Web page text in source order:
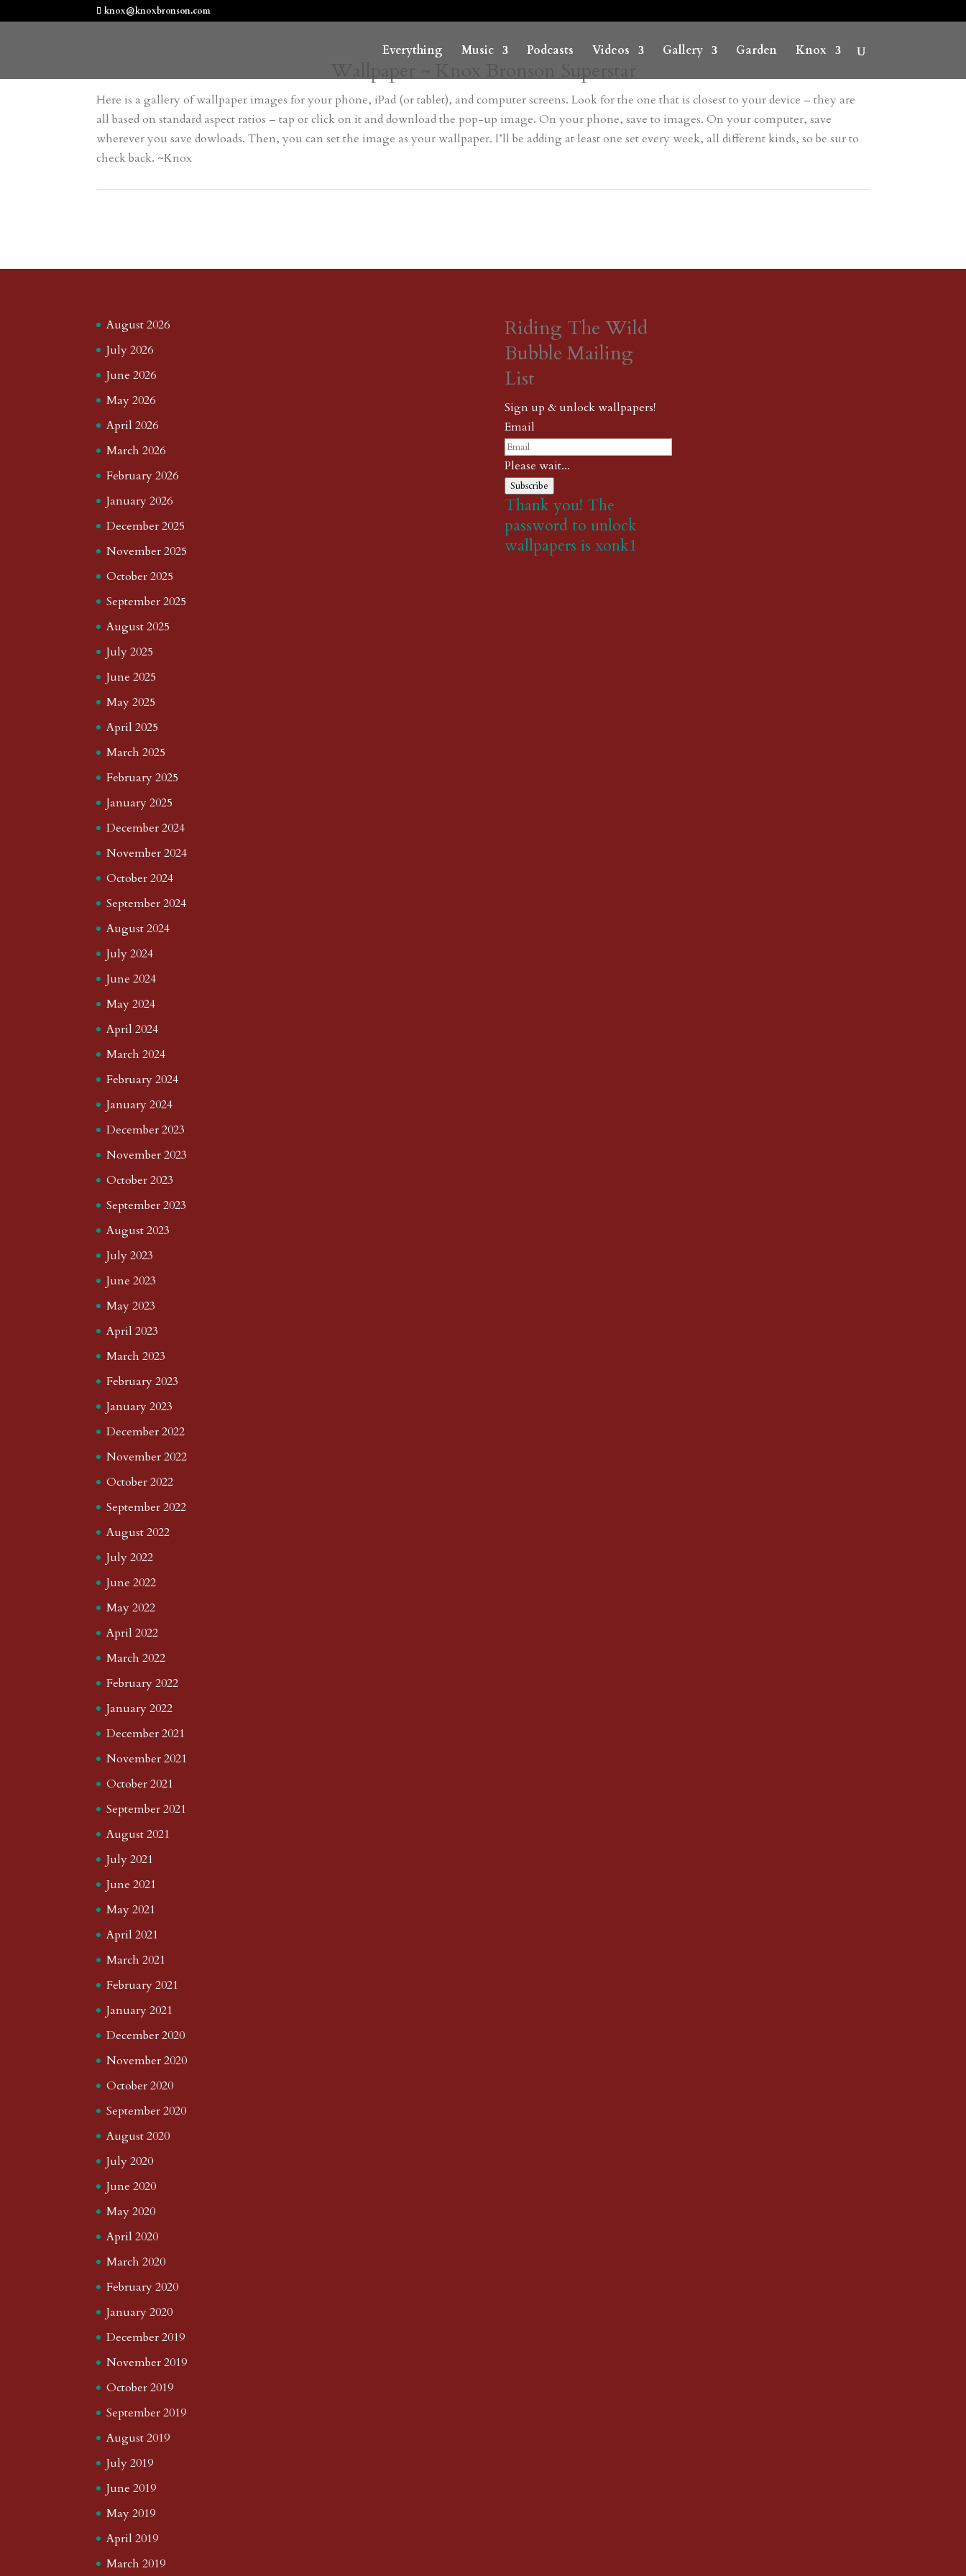
knox@knoxbronson.com
Everything Music Podcasts Videos Gallery Garden Knox
Here is a gallery of wallpaper images for your phone, iPad (or tablet), and computer screens. Look for the one that is closest to your device – they are
all based on standard aspect ratios – tap or click on it and download the pop-up image. On your phone, save to images. On your computer, save
wherever you save dowloads. Then, you can set the image as your wallpaper. I’ll be adding at least one set every week, all different kinds, so be sur to
check back. ~Knox
August 2026
July 2026
June 2026
May 2026
April 2026
March 2026
February 2026
January 2026
December 2025
November 2025
October 2025
September 2025
August 2025
July 2025
June 2025
May 2025
April 2025
March 2025
February 2025
January 2025
December 2024
November 2024
October 2024
September 2024
August 2024
July 2024
June 2024
May 2024
April 2024
March 2024
February 2024
January 2024
December 2023
November 2023
October 2023
September 2023
August 2023
July 2023
June 2023
May 2023
April 2023
March 2023
February 2023
January 2023
December 2022
November 2022
October 2022
September 2022
August 2022
July 2022
June 2022
May 2022
April 2022
March 2022
February 2022
January 2022
December 2021
November 2021
October 2021
September 2021
August 2021
July 2021
June 2021
May 2021
April 2021
March 2021
February 2021
January 2021
December 2020
November 2020
October 2020
September 2020
August 2020
July 2020
June 2020
May 2020
April 2020
March 2020
February 2020
January 2020
December 2019
November 2019
October 2019
September 2019
August 2019
July 2019
June 2019
May 2019
April 2019
March 2019
Riding The Wild
Bubble Mailing
List
Sign up & unlock wallpapers!
Email
Please wait...
Subscribe
Thank you! The
password to unlock
wallpapers is xonk1